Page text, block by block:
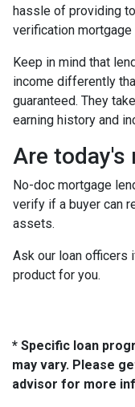
hassle of providing
verification
Keep in mind that
income differently
guaranteed. They
earning history and
Are today's
No-doc mortgage
verify if a buyer can
assets.
Ask our loan officers
product for you.
* Specific loan
may vary. Please
advisor for more